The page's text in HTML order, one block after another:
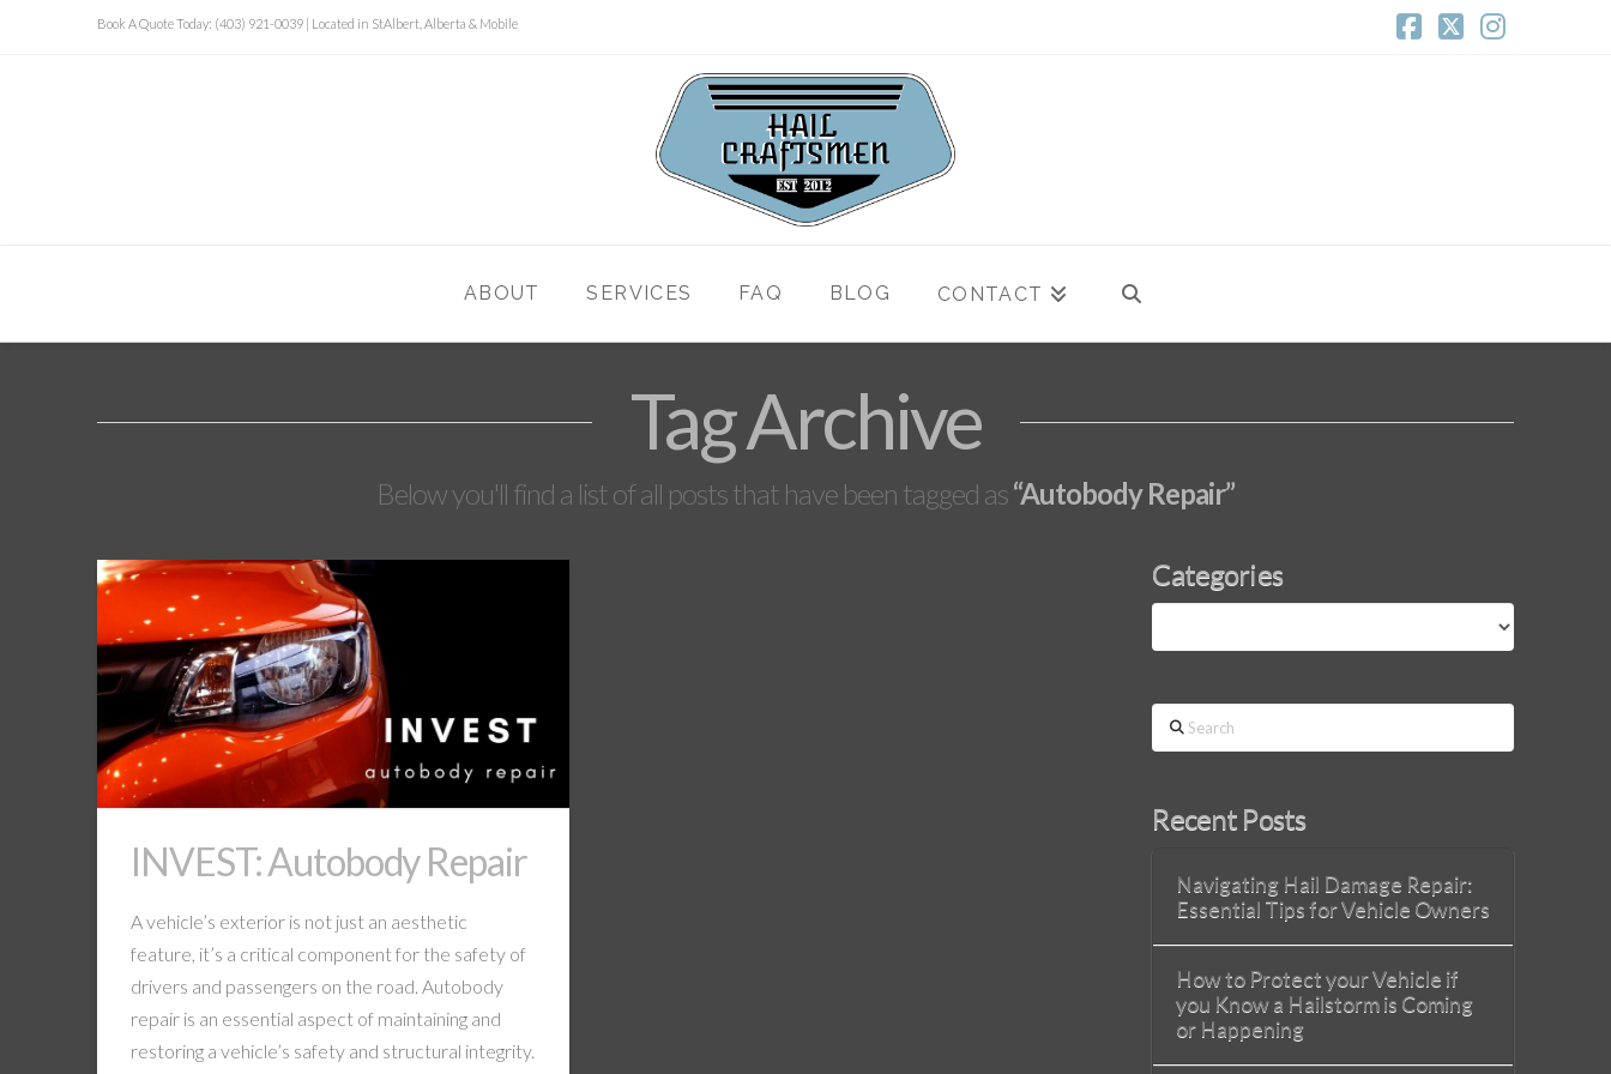
Book A Quote Today: (403) 921-0039 | Located in StAlbert, Alberta & Mobile
ABOUT SERVICES FAQ BLOG CONTACT
Tag Archive
Below you'll find a list of all posts that have been tagged as“Autobody Repair”
INVEST: Autobody Repair
A vehicle’s exterior is not just an aesthetic
feature, it’s a critical component for the safety of
drivers and passengers on the road. Autobody
repair is an essential aspect of maintaining and
restoring a vehicle’s safety and structural integrity.
Categories
Search
Recent Posts
Navigating Hail Damage Repair:
Essential Tips for Vehicle Owners
How to Protect your Vehicle if
you Know a Hailstorm is Coming
or Happening